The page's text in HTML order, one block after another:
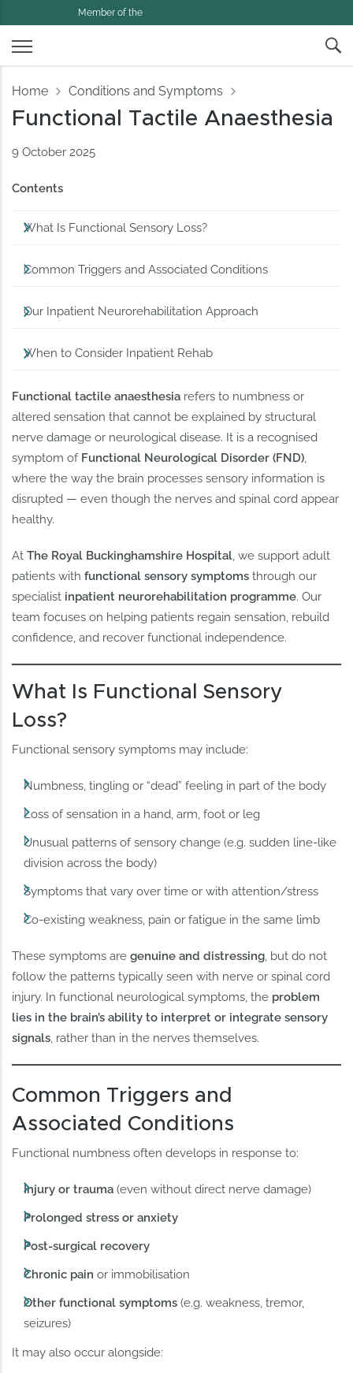
Member of the
Home Conditions and Symptoms
Functional Tactile Anaesthesia
9 October 2025
Contents
What Is Functional Sensory Loss?
Common Triggers and Associated Conditions
Our Inpatient Neurorehabilitation Approach
When to Consider Inpatient Rehab
Functional tactile anaesthesia refers to numbness or
altered sensation that cannot be explained by structural
nerve damage or neurological disease. It is a recognised
symptom of Functional Neurological Disorder (FND),
where the way the brain processes sensory information is
disrupted — even though the nerves and spinal cord appear
healthy.
AtThe Royal Buckinghamshire Hospital, we support adult
patients withfunctional sensory symptoms through our
specialist inpatient neurorehabilitation programme. Our
team focuses on helping patients regain sensation, rebuild
confidence, and recover functional independence.
What Is Functional Sensory
Loss?
Functional sensory symptoms may include:
Numbness, tingling or “dead” feeling in part of the body
Loss of sensation in a hand, arm, foot or leg
Unusual patterns of sensory change (e.g. sudden line-like
division across the body)
Symptoms that vary over time or with attention/stress
Co-existing weakness, pain or fatigue in the same limb
These symptoms aregenuine and distressing, but do not
follow the patterns typically seen with nerve or spinal cord
injury. In functional neurological symptoms, the problem
lies in the brain’s ability to interpret or integrate sensory
signals, rather than in the nerves themselves.
Common Triggers and
Associated Conditions
Functional numbness often develops in response to:
Injury or trauma (even without direct nerve damage)
Prolonged stress or anxiety
Post-surgical recovery
Chronic pain or immobilisation
Other functional symptoms (e.g. weakness, tremor,
seizures)
It may also occur alongside: